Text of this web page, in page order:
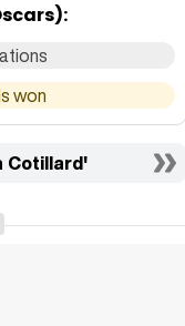
:
Cotillard'